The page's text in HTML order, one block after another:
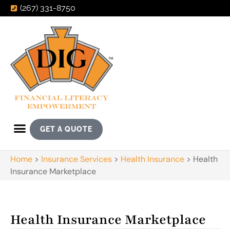
(267) 331-8750
GET A QUOTE
Home > Insurance Services > Health Insurance > Health
Insurance Marketplace
Health Insurance Marketplace